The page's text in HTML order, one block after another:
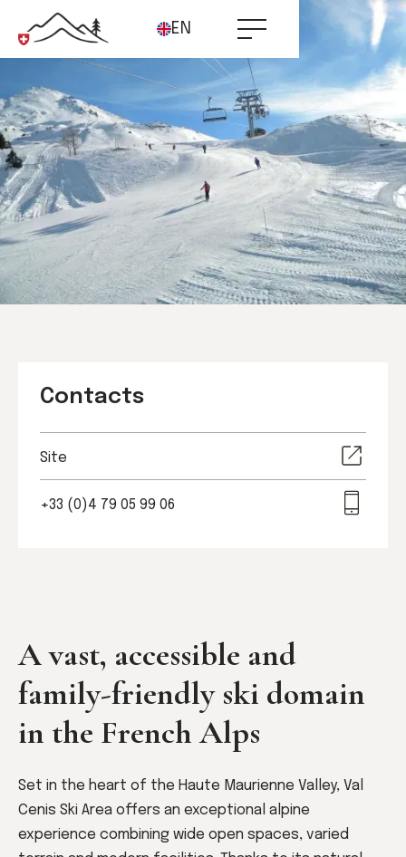
EN
A vast, accessible and
family-friendly ski domain
in the French Alps
Set in the heart of the Haute Maurienne Valley, Val
Cenis Ski Area offers an exceptional alpine
experience combining wide open spaces, varied
Contacts
Site
+33 (0)4 79 05 99 06